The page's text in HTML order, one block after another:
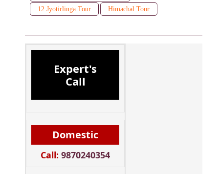
12 Jyotirlinga Tour
Himachal Tour
Expert's
Call
Domestic
Call: 9870240354